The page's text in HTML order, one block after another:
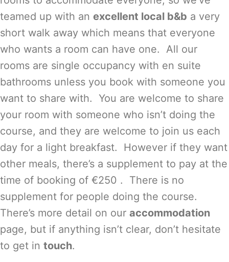
teamed up with an excellent local b&b a very
short walk away which means that everyone
who wants a room can have one. All our
rooms are single occupancy with en suite
bathrooms unless you book with someone you
want to share with. You are welcome to share
your room with someone who isn’t doing the
course, and they are welcome to join us each
day for a light breakfast. However if they want
other meals, there’s a supplement to pay at the
time of booking of €250 . There is no
supplement for people doing the course.
There’s more detail on our accommodation
page, but if anything isn’t clear, don’t hesitate
to get in touch.